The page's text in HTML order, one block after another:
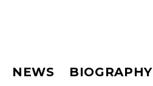
NEWS BIOGRAPHY